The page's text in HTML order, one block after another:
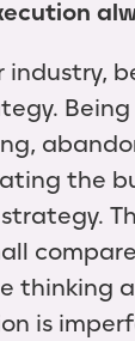
industry,
the
thinking
is